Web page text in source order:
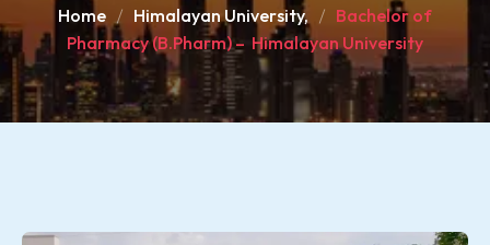
Home Himalayan University,
Bachelor of
Pharmacy (B.Pharm) – Himalayan University